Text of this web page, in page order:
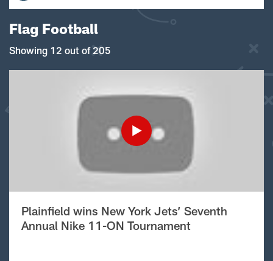
Flag Football
Showing 12 out of 205
Plainfield wins New York Jets’ Seventh
Annual Nike 11-ON Tournament